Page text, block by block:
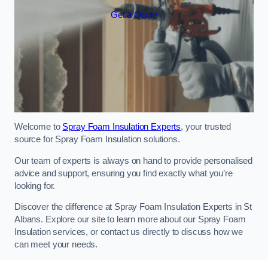
Get a Quote
Welcome to Spray Foam Insulation Experts, your trusted
source for Spray Foam Insulation solutions.
Our team of experts is always on hand to provide personalised
advice and support, ensuring you find exactly what you’re
looking for.
Discover the difference at Spray Foam Insulation Experts in St
Albans. Explore our site to learn more about our Spray Foam
Insulation services, or contact us directly to discuss how we
can meet your needs.